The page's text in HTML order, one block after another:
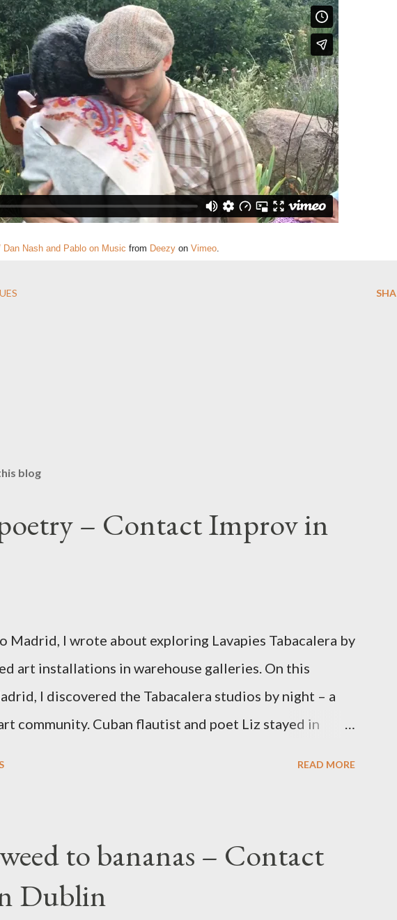
Nash and Pablo on Music from Deezy on Vimeo
blog
– Contact Improv in
Madrid, I wrote about exploring Lavapies Tabacalera by
art installations in warehouse galleries. On this
I discovered the Tabacalera studios by night – a
community. Cuban flautist and poet Liz stayed in
had never seen anything like it it. To get the dance
a cavernous room of giant murals into a corridor of
READ MORE
to bananas – Contact
Dublin